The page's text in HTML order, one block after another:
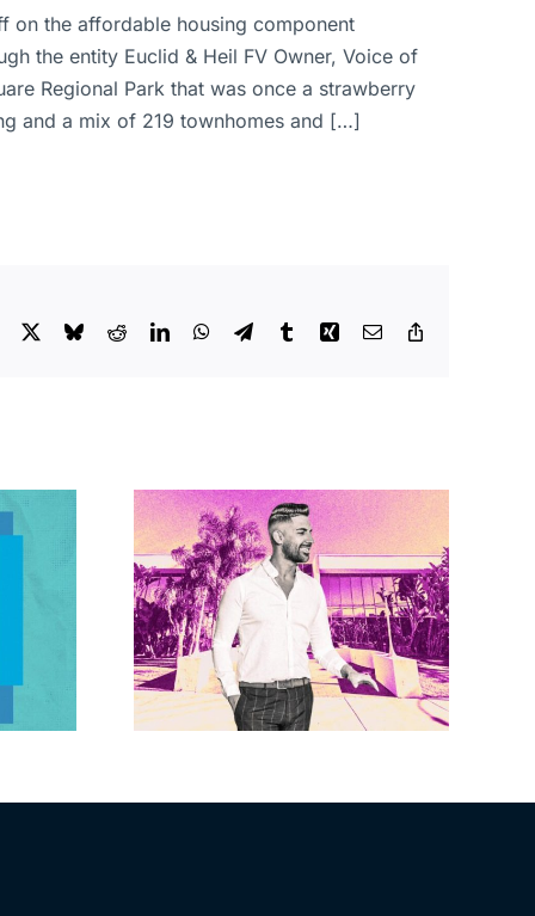
on the affordable housing component
the entity Euclid & Heil FV Owner, Voice of
Regional Park that was once a strawberry
and a mix of 219 townhomes and […]
BlueskyRedditLinkedInWhatsApp
TelegramTumblrXing Email
Brandywine gets
Norwalk city
approval for hotel
demo, housing
redevelopment